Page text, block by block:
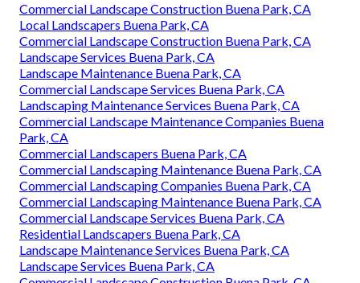
Commercial Landscape Construction Buena Park, CA
Local Landscapers Buena Park, CA
Commercial Landscape Construction Buena Park, CA
Landscape Services Buena Park, CA
Landscape Maintenance Buena Park, CA
Commercial Landscape Services Buena Park, CA
Landscaping Maintenance Services Buena Park, CA
Commercial Landscape Maintenance Companies Buena
Park, CA
Commercial Landscapers Buena Park, CA
Commercial Landscaping Maintenance Buena Park, CA
Commercial Landscaping Companies Buena Park, CA
Commercial Landscaping Maintenance Buena Park, CA
Commercial Landscape Services Buena Park, CA
Residential Landscapers Buena Park, CA
Landscape Maintenance Services Buena Park, CA
Landscape Services Buena Park, CA